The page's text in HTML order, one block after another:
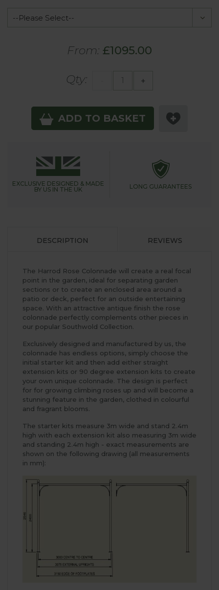
From: £1095.00
Qty: +
ADD TO BASKET
EXCLUSIVE DESIGNED & MADE
BY US IN THE UK
LONG GUARANTEES
DESCRIPTION REVIEWS
The Harrod Rose Colonnade will create a real focal
point in the garden, ideal for separating garden
sections or to create an enclosed area around a
patio or deck, perfect for an outside entertaining
space. With an attractive antique finish the rose
colonnade perfectly complements other pieces in
our popular Southwold Collection.
Exclusively designed and manufactured by us, the
colonnade has endless options, simply choose the
initial starter kit and then add either straight
extension kits or 90 degree extension kits to create
your own unique colonnade. The design is perfect
for for growing climbing roses up and will become a
stunning feature in the garden, clothed in colourful
and fragrant blooms.
The starter kits measure 3m wide and stand 2.4m
high with each extension kit also measuring 3m wide
and standing 2.4m high - exact measurements are
shown on the following drawing (all measurements
in mm):